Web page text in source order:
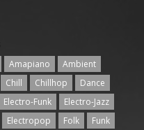
Amapiano
Ambient
Chill Chillhop
Dance
Electro-Funk
Electro-Jazz
Electropop Folk
Funk